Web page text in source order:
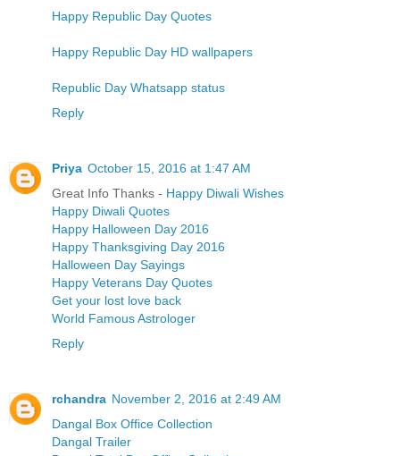
Happy Republic Day Quotes
Happy Republic Day HD wallpapers
Republic Day Whatsapp status
Reply
Priya October 15, 2016 at 1:47 AM
Great Info Thanks - Happy Diwali Wishes
Happy Diwali Quotes
Happy Halloween Day 2016
Happy Thanksgiving Day 2016
Halloween Day Sayings
Happy Veterans Day Quotes
Get your lost love back
World Famous Astrologer
Reply
rchandra November 2, 2016 at 2:49 AM
Dangal Box Office Collection
Dangal Trailer